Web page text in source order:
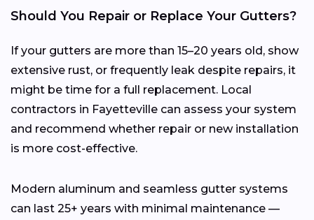
Should You Repair or Replace Your Gutters?
If your gutters are more than 15–20 years old, show
extensive rust, or frequently leak despite repairs, it
might be time for a full replacement. Local
contractors in Fayetteville can assess your system
and recommend whether repair or new installation
is more cost-effective.
Modern aluminum and seamless gutter systems
can last 25+ years with minimal maintenance —